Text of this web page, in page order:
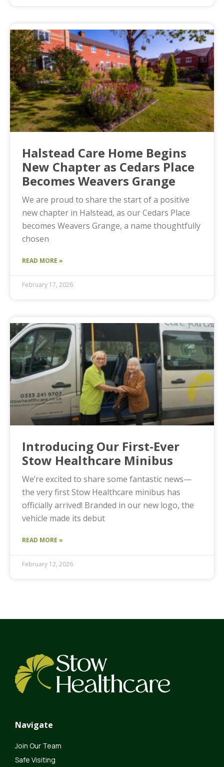
Halstead Care Home Begins
New Chapter as Cedars Place
Becomes Weavers Grange
We are proud to share the start of a positive
new chapter in Halstead, as our Cedars Place
becomes Weavers Grange, a name thoughtfully
chosen
READ MORE »
February 17, 2026
Introducing Our First-Ever
Stow Healthcare Minibus
We’re excited to share some fantastic news—
the very first Stow Healthcare minibus has
officially arrived! Branded in our new logo, the
vehicle made its debut
READ MORE »
February 12, 2026
Navigate
Join Our Team
Safe Visiting